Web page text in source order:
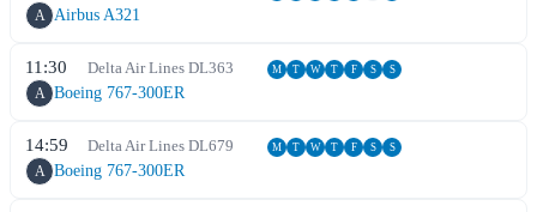
A Airbus A321
11:30 Delta Air Lines DL363 M T W T F S S
A Boeing 767-300ER
14:59 Delta Air Lines DL679 M T W T F S S
A Boeing 767-300ER